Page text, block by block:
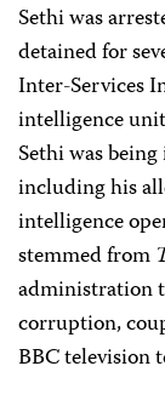
Sethi was
detained for
Inter-Services
intelligence
Sethi was
including his
intelligence
stemmed from
administration
corruption,
BBC television